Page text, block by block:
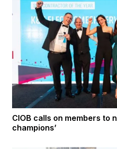
CIOB calls on members to
champions’